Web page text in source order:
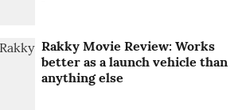
Rakky Movie Review: Works
better as a launch vehicle than
anything else